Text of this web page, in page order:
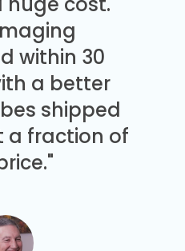
within 30
a better
shipped
a fraction of